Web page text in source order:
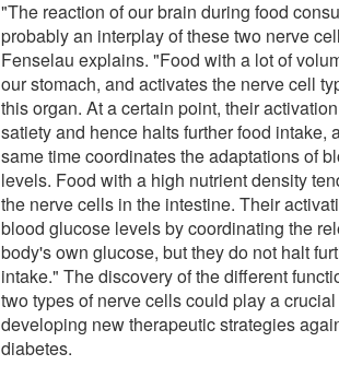
"The reaction of our brain during food
probably an interplay of these two nerve
Fenselau explains. "Food with a lot of
our stomach, and activates the nerve cell
this organ. At a certain point, their
satiety and hence halts further food intake,
same time coordinates the adaptations of
levels. Food with a high nutrient density
the nerve cells in the intestine. Their
blood glucose levels by coordinating the
body's own glucose, but they do not halt
intake." The discovery of the different
two types of nerve cells could play a
developing new therapeutic strategies
diabetes.